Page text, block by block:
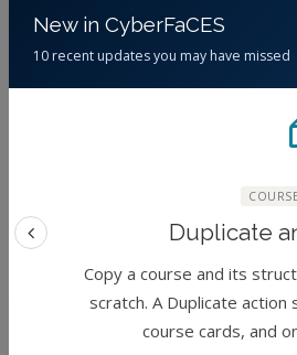
(No reviews)
Foundation
ByJessica Eisma, Junaid
Young Park, Steven Tanner
Justice in Data: Data Anlytics
New in CyberFaCES
10 recent updates you may have missed
Duplicate
Copy a course and its
scratch. A Duplicate
course cards, and
Previous feature